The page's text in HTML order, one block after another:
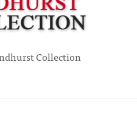
Collection